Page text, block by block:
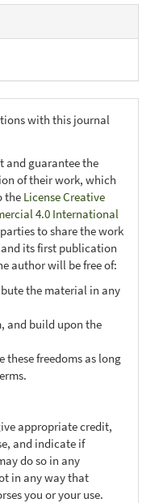
with this journal
and guarantee the
of their work, which
the License Creative
4.0 International
to share the work
its first publication
author will be free of:
the material in any
and build upon the
these freedoms as long
appropriate credit,
and indicate if
do so in any
in any way that
you or your use.